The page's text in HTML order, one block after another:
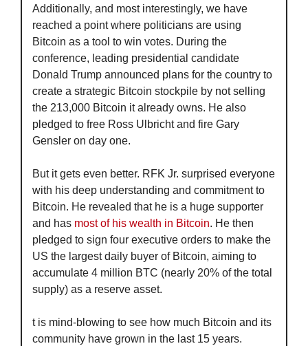
Additionally, and most interestingly, we have
reached a point where politicians are using
Bitcoin as a tool to win votes. During the
conference, leading presidential candidate
Donald Trump announced plans for the country to
create a strategic Bitcoin stockpile by not selling
the 213,000 Bitcoin it already owns. He also
pledged to free Ross Ulbricht and fire Gary
Gensler on day one.
But it gets even better. RFK Jr. surprised everyone
with his deep understanding and commitment to
Bitcoin. He revealed that he is a huge supporter
and has most of his wealth in Bitcoin. He then
pledged to sign four executive orders to make the
US the largest daily buyer of Bitcoin, aiming to
accumulate 4 million BTC (nearly 20% of the total
supply) as a reserve asset.
t is mind-blowing to see how much Bitcoin and its
community have grown in the last 15 years.